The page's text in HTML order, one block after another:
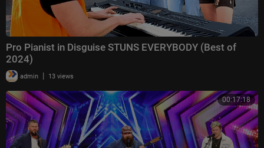
Pro Pianist in Disguise STUNS EVERYBODY (Best of
2024)
admin | 13 views
00:17:18